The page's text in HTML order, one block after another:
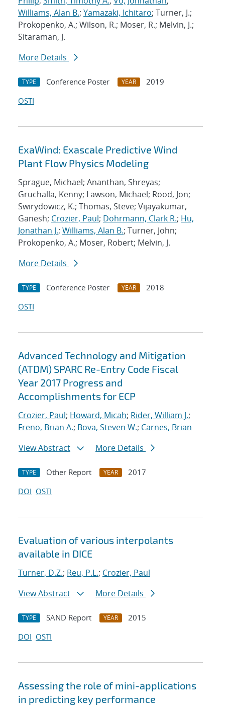
Williams, Alan B.; Yamazaki, Ichitaro; Turner, J.;
Prokopenko, A.; Wilson, R.; Moser, R.; Melvin, J.;
Sitaraman, J.
More Details
TYPE Conference Poster YEAR
2019
OSTI
ExaWind: Exascale Predictive Wind
Plant Flow Physics Modeling
Sprague, Michael; Ananthan, Shreyas;
Gruchalla, Kenny; Lawson, Michael; Rood, Jon;
Swirydowicz, K.; Thomas, Steve; Vijayakumar,
Ganesh; Crozier, Paul; Dohrmann, Clark R.; Hu,
Jonathan J.; Williams, Alan B.; Turner, John;
Prokopenko, A.; Moser, Robert; Melvin, J.
More Details
TYPE Conference Poster YEAR
2018
OSTI
Advanced Technology and Mitigation
(ATDM) SPARC Re-Entry Code Fiscal
Year 2017 Progress and
Accomplishments for ECP
Crozier, Paul; Howard, Micah; Rider, William J.;
Freno, Brian A.; Bova, Steven W.; Carnes, Brian
View Abstract
More Details
TYPE Other Report YEAR
2017
DOI OSTI
Evaluation of various interpolants
available in DICE
Turner, D.Z.; Reu, P.L.; Crozier, Paul
View Abstract
More Details
TYPE SAND Report YEAR
2015
DOI OSTI
Assessing the role of mini-applications
in predicting key performance